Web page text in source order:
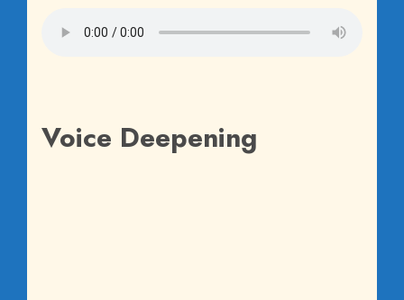
Voice Deepening